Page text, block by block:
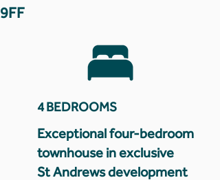
9FF
4 BEDROOMS
Exceptional four-bedroom
townhouse in exclusive
St Andrews development